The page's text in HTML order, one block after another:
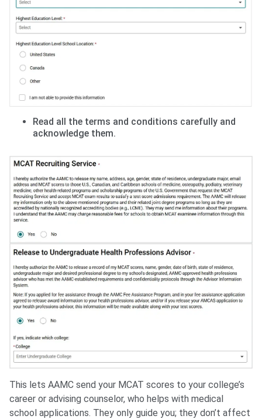
Read all the terms and conditions carefully and
acknowledge them.
This lets AAMC send your MCAT scores to your college’s
career or advising counselor, who helps with medical
school applications. They only guide you; they don’t affect